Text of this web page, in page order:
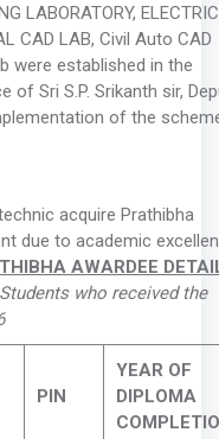
LABORATORY,
CAD LAB, Civil Auto CAD
were established in the
of Sri S.P. Srikanth sir,
of the
acquire Prathibha
due to academic
AWARDEE
who received the
PIN
YEAR OF
DIPLOMA